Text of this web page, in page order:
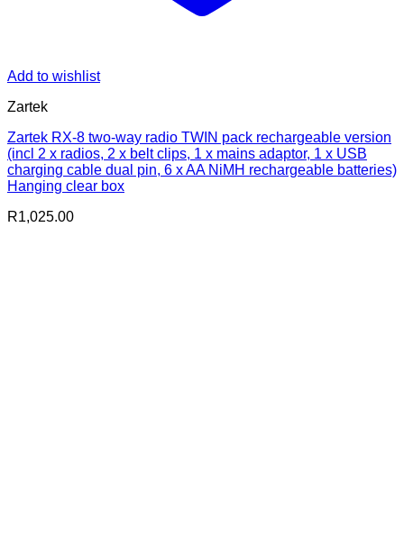
Add to wishlist
Zartek
Zartek RX-8 two-way radio TWIN pack rechargeable version
(incl 2 x radios, 2 x belt clips, 1 x mains adaptor, 1 x USB
charging cable dual pin, 6 x AA NiMH rechargeable batteries)
Hanging clear box
R1,025.00